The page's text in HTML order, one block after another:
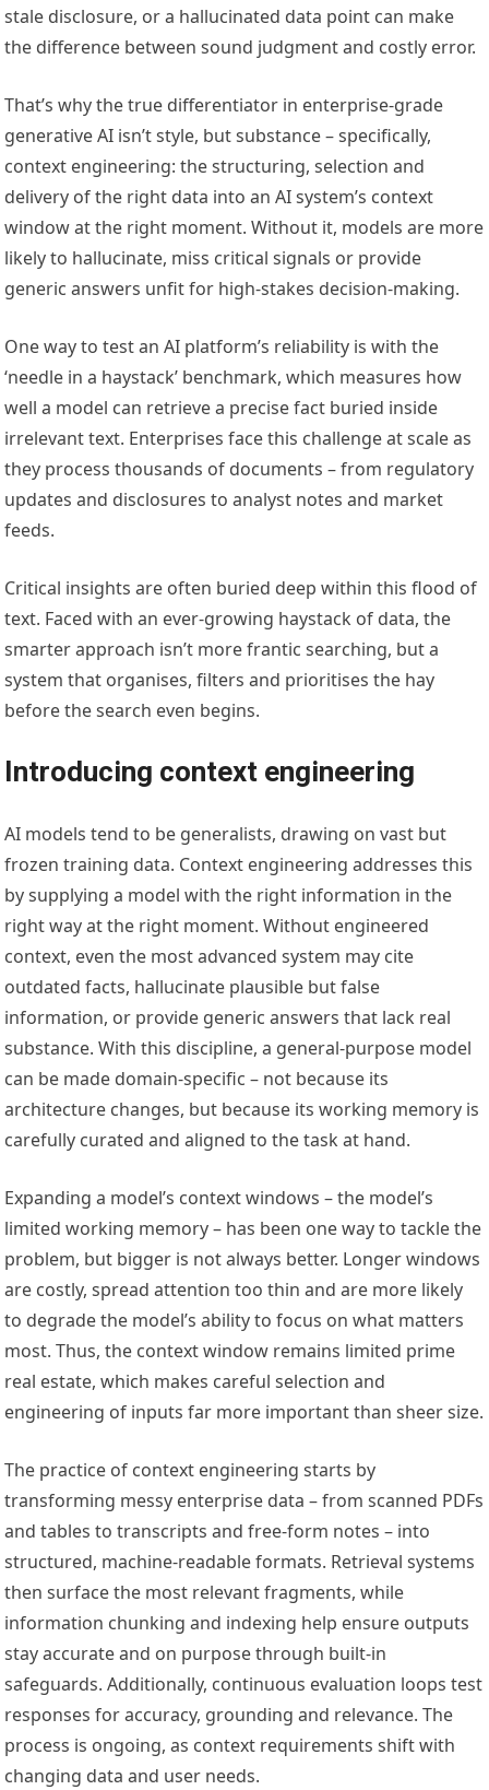
stale disclosure, or a hallucinated data point can make
the difference between sound judgment and costly error.
That’s why the true differentiator in enterprise-grade
generative AI isn’t style, but substance – specifically,
context engineering: the structuring, selection and
delivery of the right data into an AI system’s context
window at the right moment. Without it, models are more
likely to hallucinate, miss critical signals or provide
generic answers unfit for high-stakes decision-making.
One way to test an AI platform’s reliability is with the
‘needle in a haystack’ benchmark, which measures how
well a model can retrieve a precise fact buried inside
irrelevant text. Enterprises face this challenge at scale as
they process thousands of documents – from regulatory
updates and disclosures to analyst notes and market
feeds.
Critical insights are often buried deep within this flood of
text. Faced with an ever-growing haystack of data, the
smarter approach isn’t more frantic searching, but a
system that organises, filters and prioritises the hay
before the search even begins.
Introducing context engineering
AI models tend to be generalists, drawing on vast but
frozen training data. Context engineering addresses this
by supplying a model with the right information in the
right way at the right moment. Without engineered
context, even the most advanced system may cite
outdated facts, hallucinate plausible but false
information, or provide generic answers that lack real
substance. With this discipline, a general-purpose model
can be made domain-specific – not because its
architecture changes, but because its working memory is
carefully curated and aligned to the task at hand.
Expanding a model’s context windows – the model’s
limited working memory – has been one way to tackle the
problem, but bigger is not always better. Longer windows
are costly, spread attention too thin and are more likely
to degrade the model’s ability to focus on what matters
most. Thus, the context window remains limited prime
real estate, which makes careful selection and
engineering of inputs far more important than sheer size.
The practice of context engineering starts by
transforming messy enterprise data – from scanned PDFs
and tables to transcripts and free-form notes – into
structured, machine-readable formats. Retrieval systems
then surface the most relevant fragments, while
information chunking and indexing help ensure outputs
stay accurate and on purpose through built-in
safeguards. Additionally, continuous evaluation loops test
responses for accuracy, grounding and relevance. The
process is ongoing, as context requirements shift with
changing data and user needs.